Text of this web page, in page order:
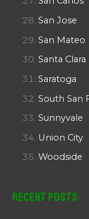
San Jose
San Mateo
Santa Clara
Saratoga
South San
Sunnyvale
Union City
Woodside
Recent Posts